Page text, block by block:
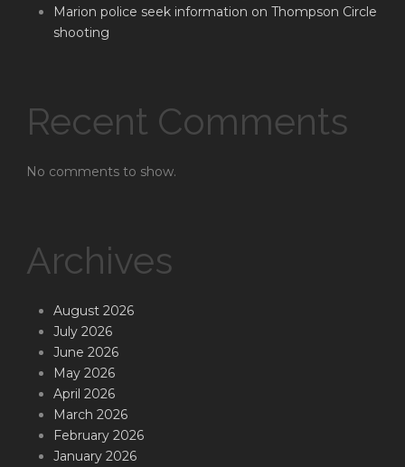
Marion police seek information on Thompson Circle
shooting
Recent Comments
No comments to show.
Archives
August 2026
July 2026
June 2026
May 2026
April 2026
March 2026
February 2026
January 2026